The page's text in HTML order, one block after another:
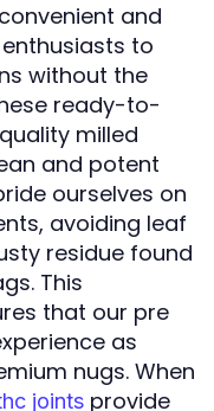
and
to
without the
ready-to-
milled
and potent
ourselves on
avoiding leaf
residue found
This
that our pre
as
nugs. When
joints provide